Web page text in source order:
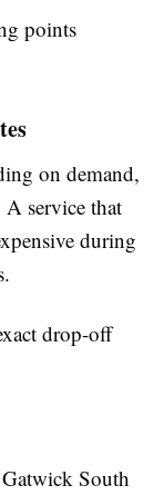
points
on demand,
service that
during
drop-off
South